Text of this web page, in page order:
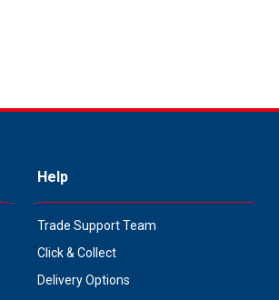
Help
Trade Support Team
Click & Collect
Delivery Options